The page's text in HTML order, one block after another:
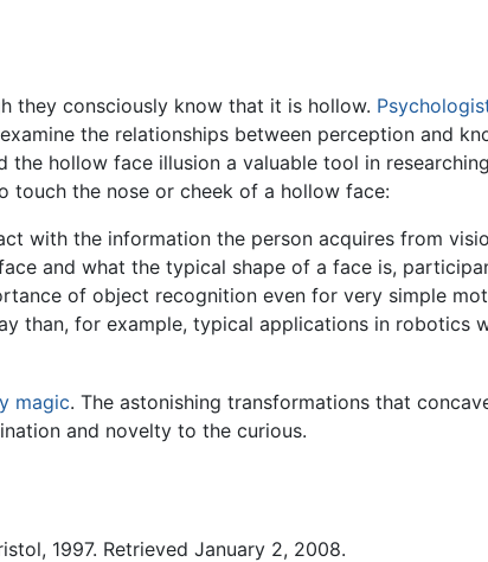
they consciously know that it is hollow.
the relationships between perception and
the hollow face illusion a valuable tool in
touch the nose or cheek of a hollow face:
with the information the person acquires from
and what the typical shape of a face is,
of object recognition even for very simple
than, for example, typical applications in robotics
magic. The astonishing transformations that
and novelty to the curious.
1997. Retrieved January 2, 2008.